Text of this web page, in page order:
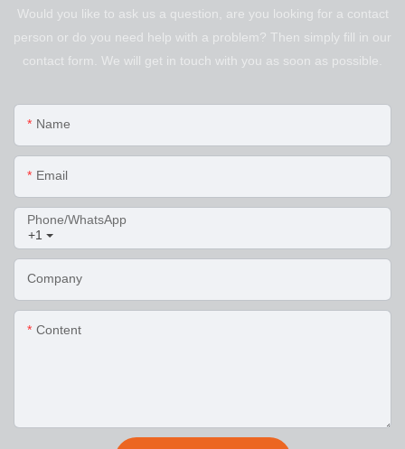
Would you like to ask us a question, are you looking for a contact
person or do you need help with a problem? Then simply fill in our
contact form. We will get in touch with you as soon as possible.
Name
Email
+1
Phone/WhatsApp
Company
Content